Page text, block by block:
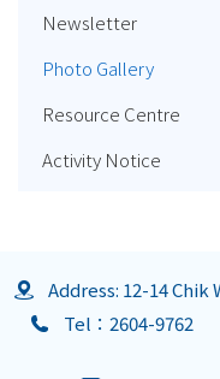
Newsletter
Photo Gallery
Resource Centre
Activity Notice
Address: 12-14 Chik
Tel：2604-9762